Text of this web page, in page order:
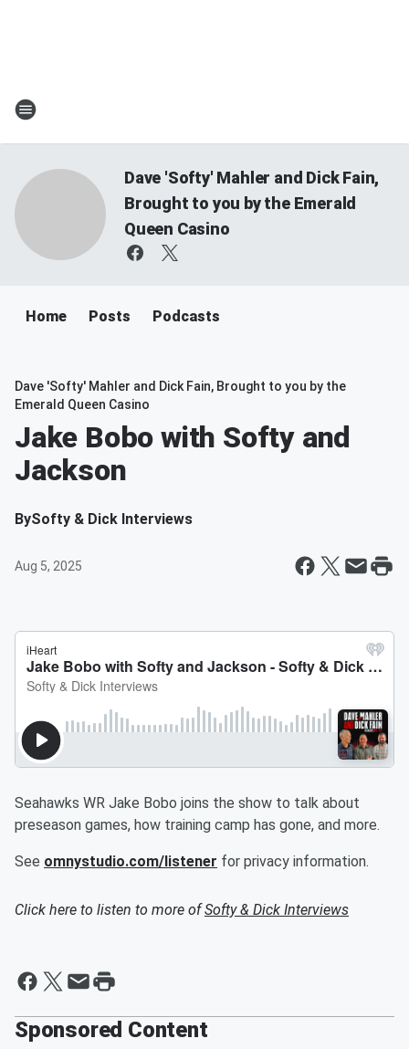
Dave 'Softy' Mahler and Dick Fain,
Brought to you by the Emerald
Queen Casino
Home Posts Podcasts
Dave 'Softy' Mahler and Dick Fain, Brought to you by the
Emerald Queen Casino
Jake Bobo with Softy and
Jackson
BySofty & Dick Interviews
Aug 5, 2025
Seahawks WR Jake Bobo joins the show to talk about
preseason games, how training camp has gone, and more.
See omnystudio.com/listener for privacy information.
Click here to listen to more ofSofty & Dick Interviews
Sponsored Content